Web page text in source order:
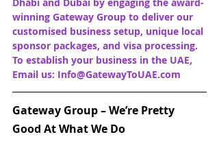
winning Gateway Group to deliver our
customised business setup, unique local
sponsor packages, and visa processing.
To establish your business in the UAE,
Email us: Info@GatewayToUAE.com
Gateway Group – We’re Pretty
Good At What We Do